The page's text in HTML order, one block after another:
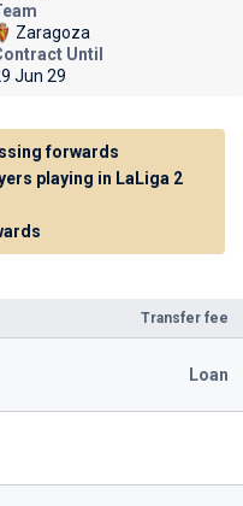
Transfer fee
Loan
Zaragoza
Until
Jun 29
forwards
playing in LaLiga 2